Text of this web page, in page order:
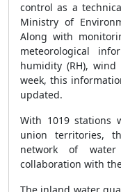
control as a
Ministry of
Along with
meteorological
humidity (RH),
week, this
updated.
With 1019 stations
union territories,
network of
collaboration with the